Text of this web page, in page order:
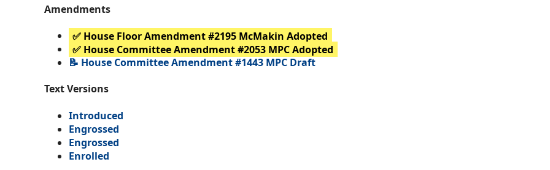
Amendments
✅ House Floor Amendment #2195 McMakin Adopted
✅ House Committee Amendment #2053 MPC Adopted
📝 House Committee Amendment #1443 MPC Draft
Text Versions
Introduced
Engrossed
Engrossed
Enrolled